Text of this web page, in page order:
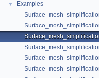
▼
Examples